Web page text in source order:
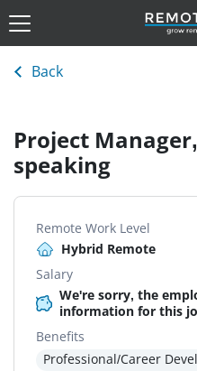
Back
Project
speaking
Remote Work Level
Hybrid Remote
Salary
We're sorry, the
information for this
Benefits
Professional/Career